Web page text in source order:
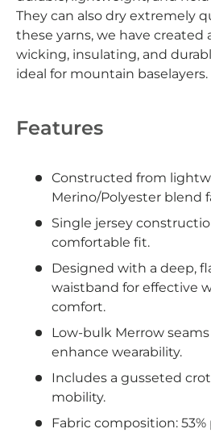
They can also dry extremely
these yarns, we have created
wicking, insulating, and
ideal for mountain baselayers.
Features
Constructed from
Merino/Polyester blend
Single jersey
comfortable fit.
Designed with a deep,
waistband for effective
comfort.
Low-bulk Merrow
enhance wearability.
Includes a gusseted
mobility.
Fabric composition: 53%